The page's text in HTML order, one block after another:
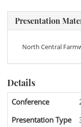
Presentation
North Central
Details
Conference
Presentation Type